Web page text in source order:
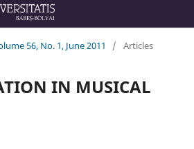
56, No. 1, June 2011 / Articles
IN MUSICAL